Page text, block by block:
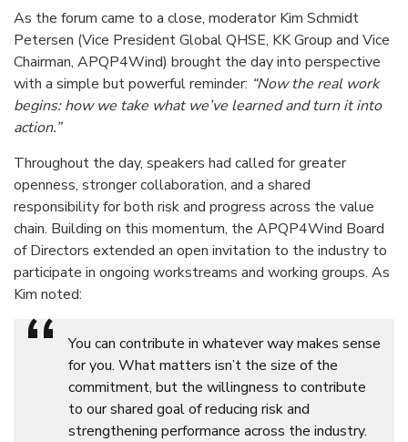
As the forum came to a close, moderator Kim Schmidt
Petersen (Vice President Global QHSE, KK Group and Vice
Chairman, APQP4Wind) brought the day into perspective
with a simple but powerful reminder: “Now the real work
begins: how we take what we’ve learned and turn it into
action.”
Throughout the day, speakers had called for greater
openness, stronger collaboration, and a shared
responsibility for both risk and progress across the value
chain. Building on this momentum, the APQP4Wind Board
of Directors extended an open invitation to the industry to
participate in ongoing workstreams and working groups. As
Kim noted:
“
You can contribute in whatever way makes sense
for you. What matters isn’t the size of the
commitment, but the willingness to contribute
to our shared goal of reducing risk and
strengthening performance across the industry.